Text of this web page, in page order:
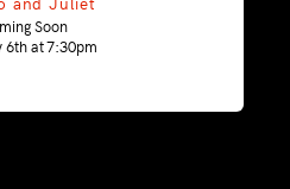
Soon
6th at 7:30pm